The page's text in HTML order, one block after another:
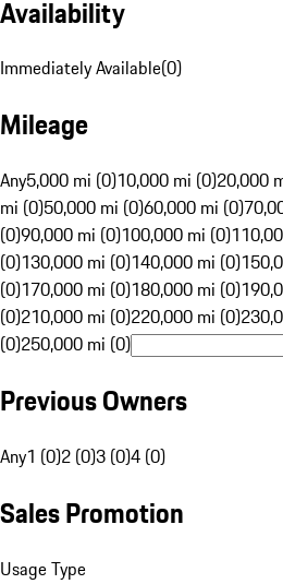
Availability
Immediately Available(0)
Mileage
Any5,000 mi (0)10,000 mi (0)20,000
mi (0)50,000 mi (0)60,000 mi (0)
(0)90,000 mi (0)100,000 mi (0)
(0)130,000 mi (0)140,000 mi (0)
(0)170,000 mi (0)180,000 mi (0)
(0)210,000 mi (0)220,000 mi (0)
(0)250,000 mi (0)
Previous Owners
Any1 (0)2 (0)3 (0)4 (0)
Sales Promotion
Usage Type